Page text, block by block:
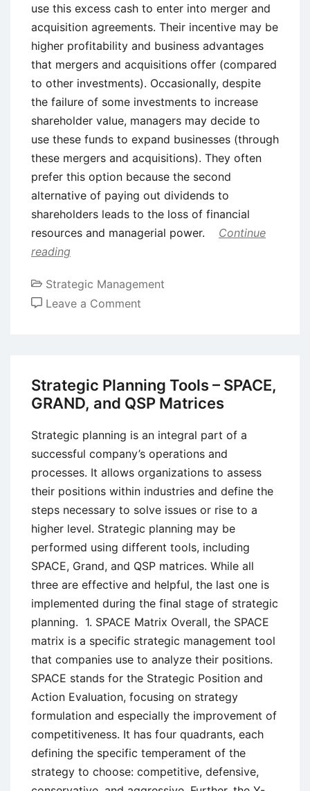
use this excess cash to enter into merger and
acquisition agreements. Their incentive may be
higher profitability and business advantages
that mergers and acquisitions offer (compared
to other investments). Occasionally, despite
the failure of some investments to increase
shareholder value, managers may decide to
use these funds to expand businesses (through
these mergers and acquisitions). They often
prefer this option because the second
alternative of paying out dividends to
shareholders leads to the loss of financial
resources and managerial power.
Continue
reading
Strategic Management
Leave a Comment
Theory
of
and
Acquisitions
(M&A)
Strategic Planning Tools – SPACE,
GRAND, and QSP Matrices
Strategic planning is an integral part of a
successful company’s operations and
processes. It allows organizations to assess
their positions within industries and define the
steps necessary to solve issues or rise to a
higher level. Strategic planning may be
performed using different tools, including
SPACE, Grand, and QSP matrices. While all
three are effective and helpful, the last one is
implemented during the final stage of strategic
planning. 1. SPACE Matrix Overall, the SPACE
matrix is a specific strategic management tool
that companies use to analyze their positions.
SPACE stands for the Strategic Position and
Action Evaluation, focusing on strategy
formulation and especially the improvement of
competitiveness. It has four quadrants, each
defining the specific temperament of the
strategy to choose: competitive, defensive,